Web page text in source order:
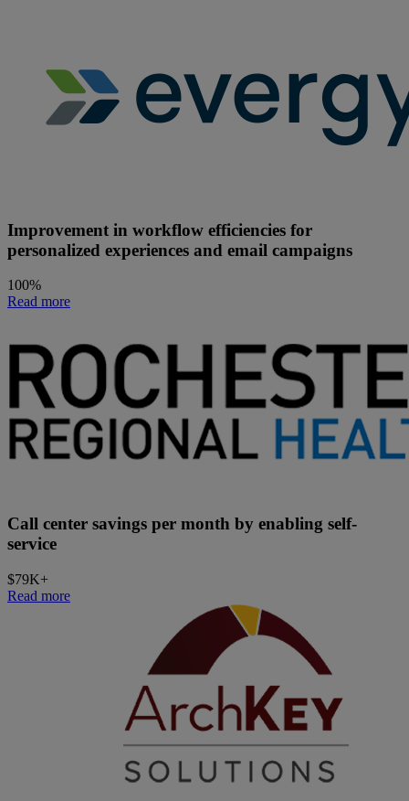
Improvement in workflow efficiencies for
personalized experiences and email campaigns
100%
Read more
Call center savings per month by enabling self-
service
$79K+
Read more